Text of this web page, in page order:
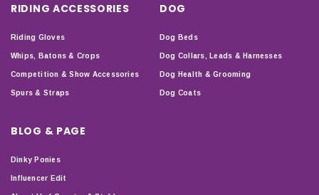
RIDING ACCESSORIES
Riding Gloves
Whips, Batons & Crops
Competition & Show Accessories
Spurs & Straps
DOG
Dog Beds
Dog Collars, Leads & Harnesses
Dog Health & Grooming
Dog Coats
BLOG & PAGE
Dinky Ponies
Influencer Edit